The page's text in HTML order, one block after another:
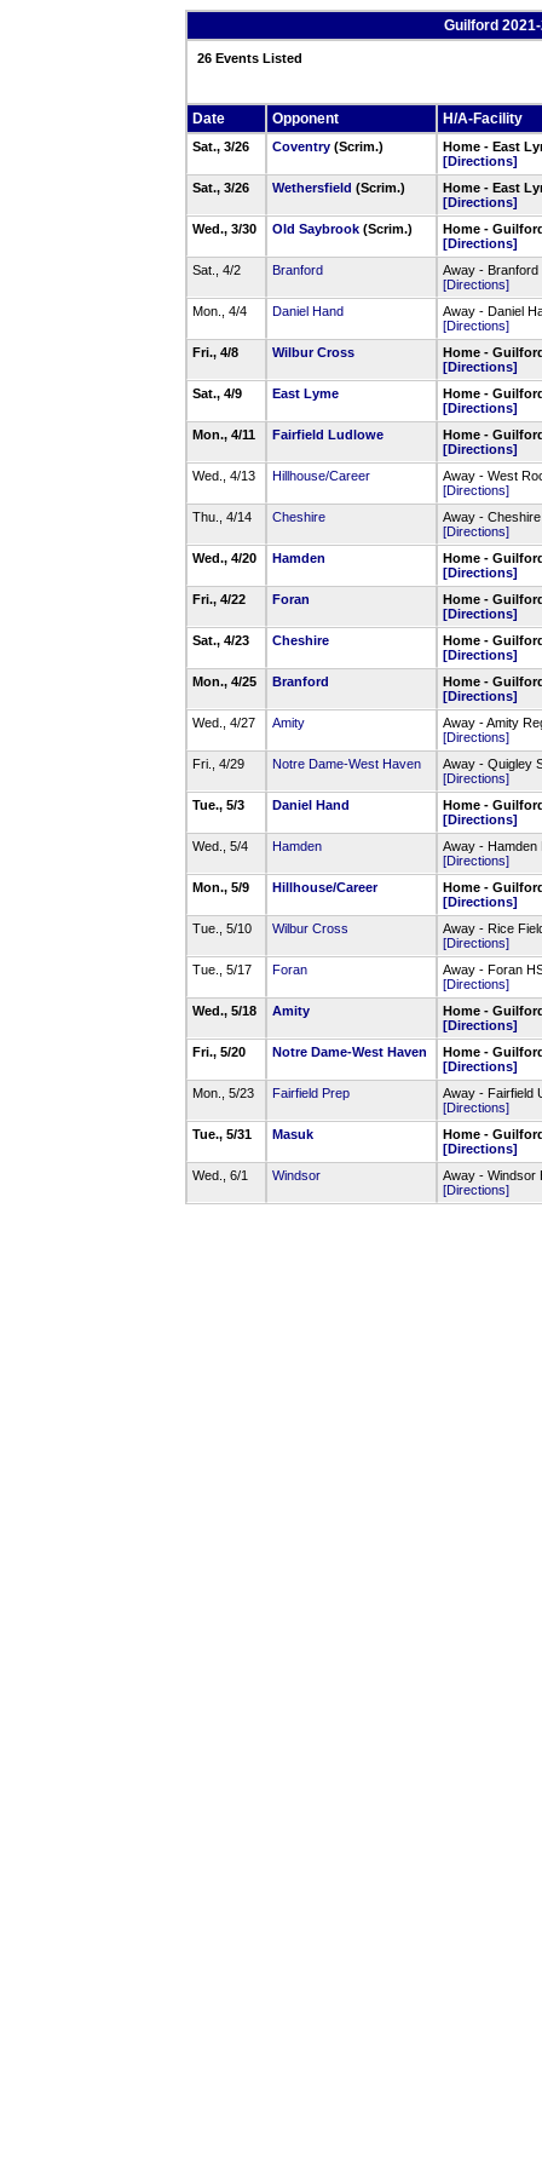
Guilford
26 Events Listed
Date Opponent H/A-Facility
Sat., 3/26 Coventry(Scrim.)
Home - East
[Directions]
Sat., 3/26
Wethersfield (Scrim.)
Home - East
[Directions]
Wed., 3/30
Old Saybrook(Scrim.)
Home -
[Directions]
Sat., 4/2
Branford
Away - Branford
[Directions]
Mon., 4/4
Daniel Hand
Away - Daniel
[Directions]
Fri., 4/8
Wilbur Cross
Home -
[Directions]
Sat., 4/9
East Lyme
Home -
[Directions]
Mon., 4/11
Fairfield Ludlowe
Home -
[Directions]
Wed., 4/13
Hillhouse/Career
Away - West
[Directions]
Thu., 4/14
Cheshire
Away -
[Directions]
Wed., 4/20
Hamden
Home -
[Directions]
Fri., 4/22
Foran
Home -
[Directions]
Sat., 4/23
Cheshire
Home -
[Directions]
Mon., 4/25
Branford
Home -
[Directions]
Wed., 4/27
Amity
Away - Amity
[Directions]
Fri., 4/29
Notre Dame-West Haven
Away - Quigley
[Directions]
Tue., 5/3
Daniel Hand
Home -
[Directions]
Wed., 5/4
Hamden
Away - Hamden
[Directions]
Mon., 5/9
Hillhouse/Career
Home -
[Directions]
Tue., 5/10
Wilbur Cross
Away - Rice
[Directions]
Tue., 5/17
Foran
Away - Foran
[Directions]
Wed., 5/18
Amity
Home -
[Directions]
Fri., 5/20
Notre Dame-West Haven
Home -
[Directions]
Mon., 5/23
Fairfield Prep
Away - Fairfield
[Directions]
Tue., 5/31
Masuk
Home -
[Directions]
Wed., 6/1
Windsor
Away - Windsor
[Directions]